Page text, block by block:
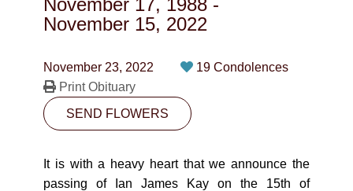
CONTACT
10530-116 Street Edmonton, AB T5H3L7
PLAN NOW
SEND FLOWERS
November 17, 1988 -
November 15, 2022
November 23, 2022
19 Condolences
Print Obituary
SEND FLOWERS
It is with a heavy heart that we announce the
passing of Ian James Kay on the 15th of